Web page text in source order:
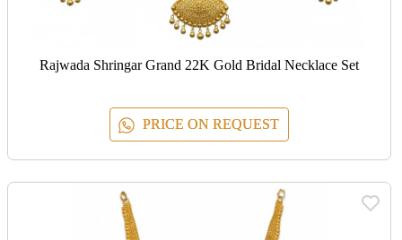
Rajwada Shringar Grand 22K Gold Bridal Necklace Set
PRICE ON REQUEST